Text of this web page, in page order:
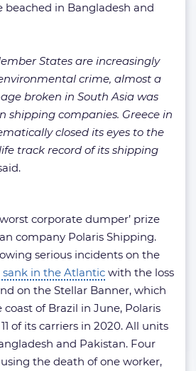
beached in Bangladesh and
States are increasingly
crime, almost a
broken in South Asia was
shipping companies. Greece in
closed its eyes to the
track record of its shipping
corporate dumper’ prize
company Polaris Shipping.
serious incidents on the
in the Atlantic with the loss
on the Stellar Banner, which
of Brazil in June, Polaris
of its carriers in 2020. All units
and Pakistan. Four
the death of one worker,